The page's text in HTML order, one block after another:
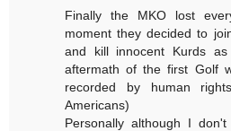
Finally the MKO lost
moment they decided to
and kill innocent Kurds
aftermath of the first Golf
recorded by human
Americans)
Personally although I